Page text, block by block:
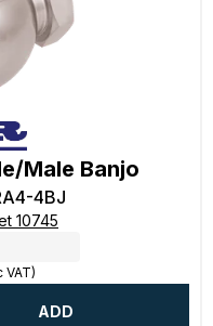
Male Banjo
4BJ
10745
VAT)
ADD